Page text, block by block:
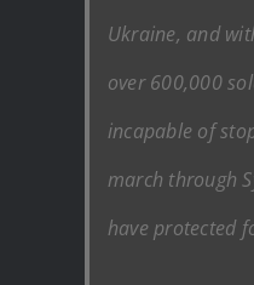
Ukraine, and
over 600,000
incapable of
march through
have protected